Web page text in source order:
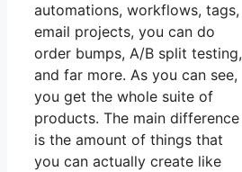
automations, workflows, tags,
email projects, you can do
order bumps, A/B split testing,
and far more. As you can see,
you get the whole suite of
products. The main difference
is the amount of things that
you can actually create like